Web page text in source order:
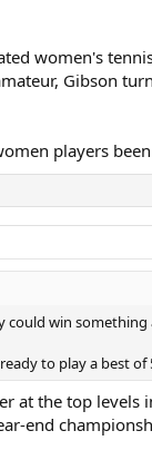
women's
Gibson
players
could win
to play a best
at the top
end